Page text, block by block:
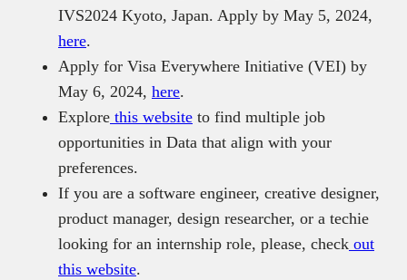
IVS2024 Kyoto, Japan. Apply by May 5, 2024,
here.
Apply for Visa Everywhere Initiative (VEI) by
May 6, 2024, here.
Explore this website to find multiple job
opportunities in Data that align with your
preferences.
If you are a software engineer, creative designer,
product manager, design researcher, or a techie
looking for an internship role, please, check out
this website.